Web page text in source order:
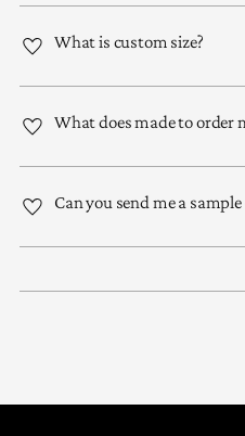
What is custom size?
What does made to order
Can you send me a